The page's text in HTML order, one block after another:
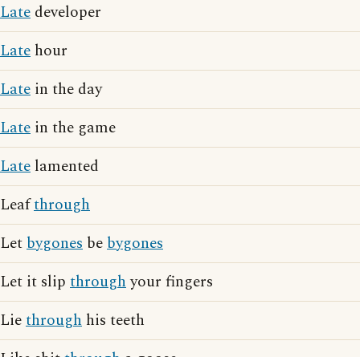
Late developer
Late hour
Late in the day
Late in the game
Late lamented
Leafthrough
Letbygones bebygones
Let it slip throughyour fingers
Liethrough his teeth